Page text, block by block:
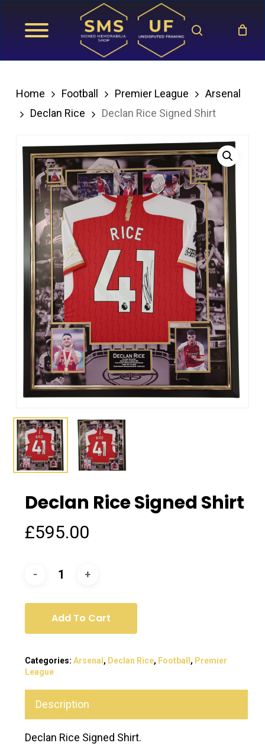
search
Home Football Premier League
Arsenal
Declan Rice
Declan Rice Signed Shirt
Declan Rice Signed Shirt
£595.00
Add To Cart
Categories: Arsenal, Declan Rice, Football, Premier
League
Description
Declan Rice Signed Shirt.